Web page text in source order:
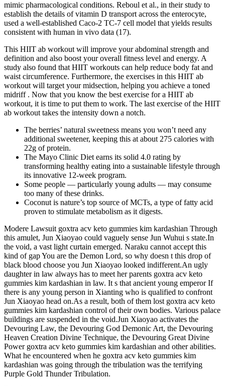
mimic pharmacological conditions. Reboul et al., in their study to
establish the details of vitamin D transport across the enterocyte,
used a well-established Caco-2 TC-7 cell model that yields results
consistent with human in vivo data (17).
This HIIT ab workout will improve your abdominal strength and
definition and also boost your overall fitness level and energy. A
study also found that HIIT workouts can help reduce body fat and
waist circumference. Furthermore, the exercises in this HIIT ab
workout will target your midsection, helping you achieve a toned
midriff . Now that you know the best exercise for a HIIT ab
workout, it is time to put them to work. The last exercise of the HIIT
ab workout takes the intensity down a notch.
The berries’ natural sweetness means you won’t need any
additional sweetener, keeping this at about 275 calories with
22g of protein.
The Mayo Clinic Diet earns its solid 4.0 rating by
transforming healthy eating into a sustainable lifestyle through
its innovative 12-week program.
Some people — particularly young adults — may consume
too many of these drinks.
Coconut is nature’s top source of MCTs, a type of fatty acid
proven to stimulate metabolism as it digests.
Modere Lawsuit goxtra acv keto gummies kim kardashian Through
this amulet, Jun Xiaoyao could vaguely sense Jun Wuhui s state.In
the void, a vast light curtain emerged. Naraku cannot accept this
kind of gap You are the Demon Lord, so why doesn t this drop of
black blood choose you Jun Xiaoyao looked indifferent.An ugly
daughter in law always has to meet her parents goxtra acv keto
gummies kim kardashian in law. It s that ancient young emperor If
there is any young person in Xianting who is qualified to confront
Jun Xiaoyao head on.As a result, both of them lost goxtra acv keto
gummies kim kardashian control of their own bodies. Various palace
buildings are suspended in the void.Jun Xiaoyao activates the
Devouring Law, the Devouring God Demonic Art, the Devouring
Heaven Creation Divine Technique, the Devouring Great Divine
Power goxtra acv keto gummies kim kardashian and other abilities.
What he encountered when he goxtra acv keto gummies kim
kardashian was going through the tribulation was the terrifying
Purple Gold Thunder Tribulation.